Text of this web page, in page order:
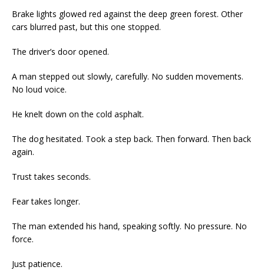
Brake lights glowed red against the deep green forest. Other
cars blurred past, but this one stopped.
The driver’s door opened.
A man stepped out slowly, carefully. No sudden movements.
No loud voice.
He knelt down on the cold asphalt.
The dog hesitated. Took a step back. Then forward. Then back
again.
Trust takes seconds.
Fear takes longer.
The man extended his hand, speaking softly. No pressure. No
force.
Just patience.